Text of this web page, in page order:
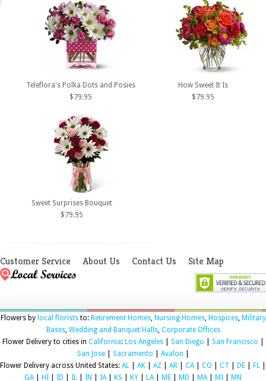
Teleflora's Polka Dots and Posies
$79.95
How Sweet It Is
$79.95
Sweet Surprises Bouquet
$79.95
Customer Service About Us Contact Us Site Map
Flowers by local floriststo: Retirement Homes, Nursing Homes, Hospices, Military
Bases, Wedding and Banquet Halls, Corporate Offices
Flower Delivery to cities in California: Los Angeles| San Diego San Francisco
San Jose| Sacramento Avalon
Flower Delivery across United States: AL AK AZ AR CA CO CT DE FL
GA
HI ID IL IN IA KS KY LA ME MD MA MI MN